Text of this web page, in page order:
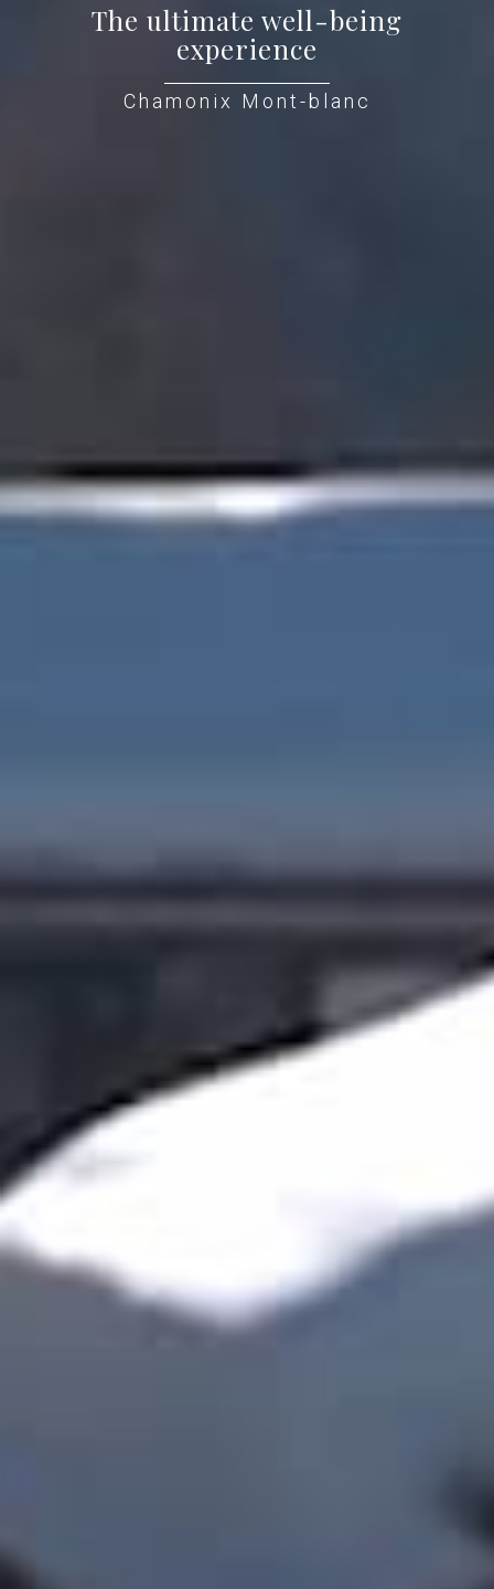
The ultimate well-being
experience
Chamonix Mont-blanc